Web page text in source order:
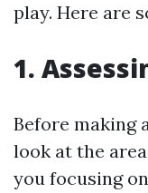
play. Here are
1.
Before making
look at the
you focusing